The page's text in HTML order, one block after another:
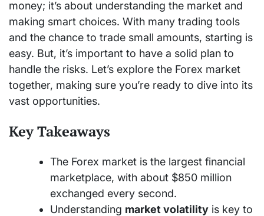
money; it’s about understanding the market and
making smart choices. With many trading tools
and the chance to trade small amounts, starting is
easy. But, it’s important to have a solid plan to
handle the risks. Let’s explore the Forex market
together, making sure you’re ready to dive into its
vast opportunities.
Key Takeaways
The Forex market is the largest financial
marketplace, with about $850 million
exchanged every second.
Understanding market volatility is key to